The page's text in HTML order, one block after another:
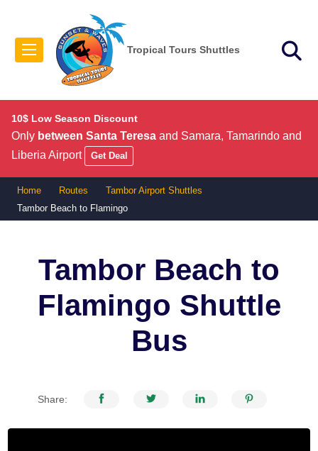
Tropical Tours Shuttles
10$ Low Season Discount
Only between Santa Teresa and Samara, Tamarindo and
Liberia Airport
Get Deal
Home Routes
Tambor Airport Shuttles
Tambor Beach to Flamingo
Tambor Beach to
Flamingo Shuttle
Bus
Share: